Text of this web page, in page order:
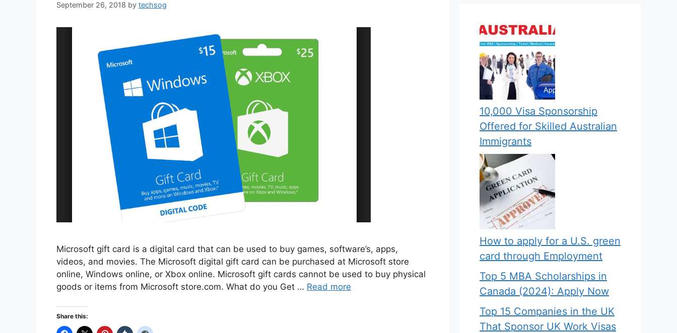
September 26, 2018 by techsog
Microsoft gift card is a digital card that can be used to buy games, software’s, apps,
videos, and movies. The Microsoft digital gift card can be purchased at Microsoft store
online, Windows online, or Xbox online. Microsoft gift cards cannot be used to buy physical
goods or items from Microsoft store.com. What do you Get … Read more
Share this:
10,000 Visa Sponsorship
Offered for Skilled Australian
Immigrants
How to apply for a U.S. green
card through Employment
Top 5 MBA Scholarships in
Canada (2024): Apply Now
Top 15 Companies in the UK
That Sponsor UK Work Visas